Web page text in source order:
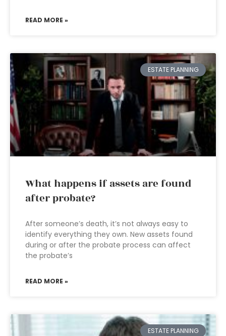
READ MORE »
ESTATE PLANNING
What happens if assets are found
after probate?
After someone’s death, it’s not always easy to
identify everything they own. New assets found
during or after the probate process can affect
the probate’s
READ MORE »
ESTATE PLANNING